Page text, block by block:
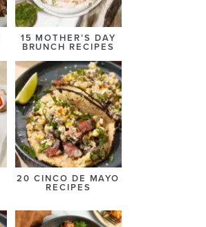
15 MOTHER’S DAY
BRUNCH RECIPES
20 CINCO DE MAYO
RECIPES